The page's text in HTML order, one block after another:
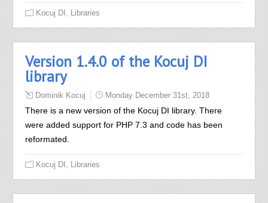
Kocuj DI Libraries
Version 1.4.0 of the Kocuj DI
library
Dominik Kocuj Monday December 31st, 2018
There is a new version of the Kocuj DI library. There
were added support for PHP 7.3 and code has been
reformated.
Kocuj DI Libraries